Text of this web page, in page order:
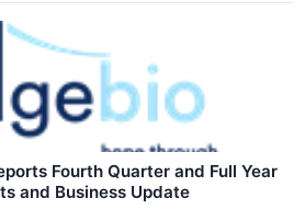
Fourth Quarter and Full Year
and Business Update